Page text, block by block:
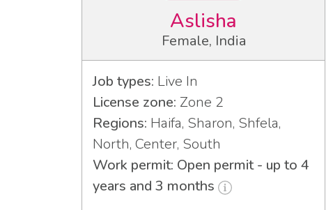
Aslisha
Female, India
Job types: Live In
License zone: Zone 2
Regions: Haifa, Sharon, Shfela,
North, Center, South
Work permit: Open permit - up to 4
years and 3 months